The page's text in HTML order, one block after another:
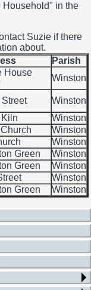
Household" in the
Suzie if there
about.
Parish
House
Winston
Street
Winston
Winston
Winston
Winston
Green
Winston
Green
Winston
Winston
Green Winston